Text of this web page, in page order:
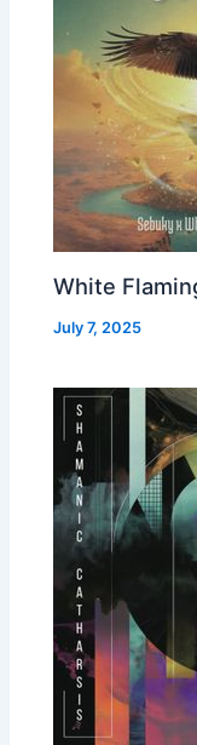
White
July 7, 2025